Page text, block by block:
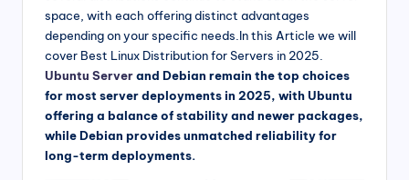
space, with each offering distinct advantages
depending on your specific needs.In this Article we will
cover Best Linux Distribution for Servers in 2025.
Ubuntu Serverand Debian remain the top choices
for most server deployments in 2025, with Ubuntu
offering a balance of stability and newer packages,
while Debian provides unmatched reliability for
long-term deployments.